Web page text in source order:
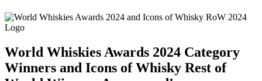
World Whiskies Awards 2024 Category
Winners and Icons of Whisky Rest of